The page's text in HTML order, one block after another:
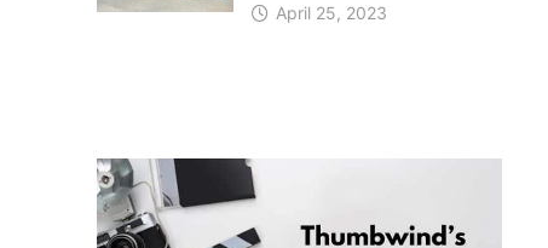
April 25, 2023